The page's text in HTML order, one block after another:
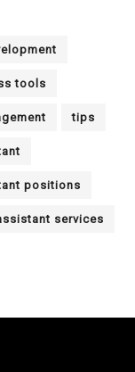
tools
tips
positions
services